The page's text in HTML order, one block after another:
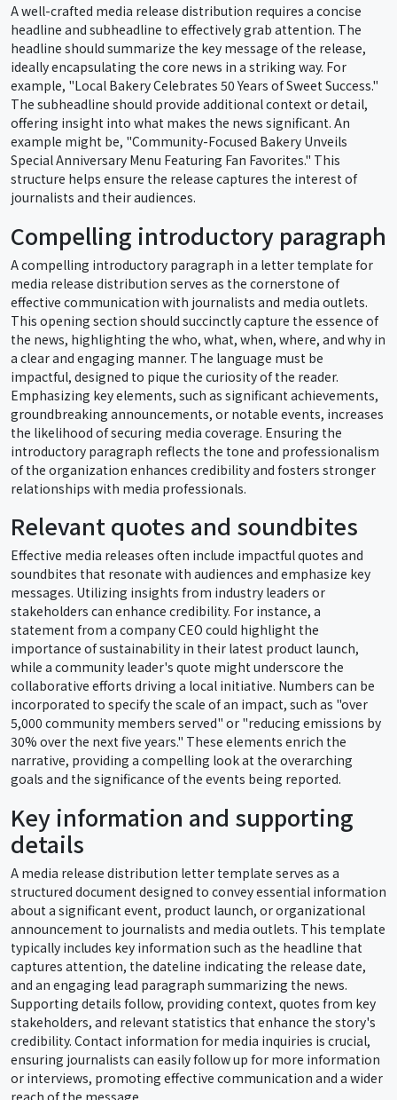
A well-crafted media release distribution requires a concise
headline and subheadline to effectively grab attention. The
headline should summarize the key message of the release,
ideally encapsulating the core news in a striking way. For
example, "Local Bakery Celebrates 50 Years of Sweet Success."
The subheadline should provide additional context or detail,
offering insight into what makes the news significant. An
example might be, "Community-Focused Bakery Unveils
Special Anniversary Menu Featuring Fan Favorites." This
structure helps ensure the release captures the interest of
journalists and their audiences.
Compelling introductory paragraph
A compelling introductory paragraph in a letter template for
media release distribution serves as the cornerstone of
effective communication with journalists and media outlets.
This opening section should succinctly capture the essence of
the news, highlighting the who, what, when, where, and why in
a clear and engaging manner. The language must be
impactful, designed to pique the curiosity of the reader.
Emphasizing key elements, such as significant achievements,
groundbreaking announcements, or notable events, increases
the likelihood of securing media coverage. Ensuring the
introductory paragraph reflects the tone and professionalism
of the organization enhances credibility and fosters stronger
relationships with media professionals.
Relevant quotes and soundbites
Effective media releases often include impactful quotes and
soundbites that resonate with audiences and emphasize key
messages. Utilizing insights from industry leaders or
stakeholders can enhance credibility. For instance, a
statement from a company CEO could highlight the
importance of sustainability in their latest product launch,
while a community leader's quote might underscore the
collaborative efforts driving a local initiative. Numbers can be
incorporated to specify the scale of an impact, such as "over
5,000 community members served" or "reducing emissions by
30% over the next five years." These elements enrich the
narrative, providing a compelling look at the overarching
goals and the significance of the events being reported.
Key information and supporting
details
A media release distribution letter template serves as a
structured document designed to convey essential information
about a significant event, product launch, or organizational
announcement to journalists and media outlets. This template
typically includes key information such as the headline that
captures attention, the dateline indicating the release date,
and an engaging lead paragraph summarizing the news.
Supporting details follow, providing context, quotes from key
stakeholders, and relevant statistics that enhance the story's
credibility. Contact information for media inquiries is crucial,
ensuring journalists can easily follow up for more information
or interviews, promoting effective communication and a wider